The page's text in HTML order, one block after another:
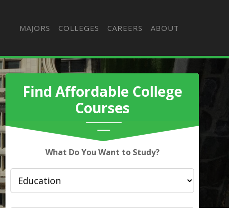
MAJORS COLLEGES CAREERS ABOUT
Find Affordable College
Courses
What Do You Want to Study?